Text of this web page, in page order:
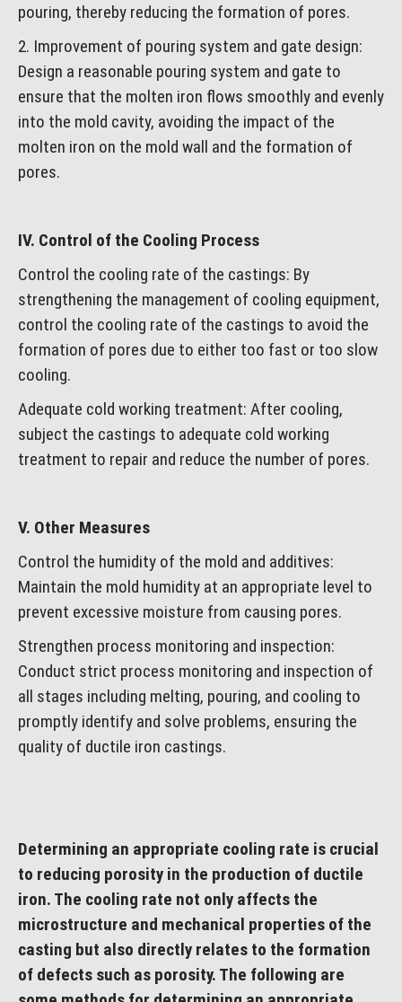
pouring, thereby reducing the formation of pores.
2. Improvement of pouring system and gate design:
Design a reasonable pouring system and gate to
ensure that the molten iron flows smoothly and evenly
into the mold cavity, avoiding the impact of the
molten iron on the mold wall and the formation of
pores.
IV. Control of the Cooling Process
Control the cooling rate of the castings: By
strengthening the management of cooling equipment,
control the cooling rate of the castings to avoid the
formation of pores due to either too fast or too slow
cooling.
Adequate cold working treatment: After cooling,
subject the castings to adequate cold working
treatment to repair and reduce the number of pores.
V. Other Measures
Control the humidity of the mold and additives:
Maintain the mold humidity at an appropriate level to
prevent excessive moisture from causing pores.
Strengthen process monitoring and inspection:
Conduct strict process monitoring and inspection of
all stages including melting, pouring, and cooling to
promptly identify and solve problems, ensuring the
quality of ductile iron castings.
Determining an appropriate cooling rate is crucial
to reducing porosity in the production of ductile
iron. The cooling rate not only affects the
microstructure and mechanical properties of the
casting but also directly relates to the formation
of defects such as porosity. The following are